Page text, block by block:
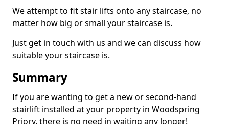
We attempt to fit stair lifts onto any staircase, no
matter how big or small your staircase is.
Just get in touch with us and we can discuss how
suitable your staircase is.
Summary
If you are wanting to get a new or second-hand
stairlift installed at your property in Woodspring
Priory, there is no need in waiting any longer!